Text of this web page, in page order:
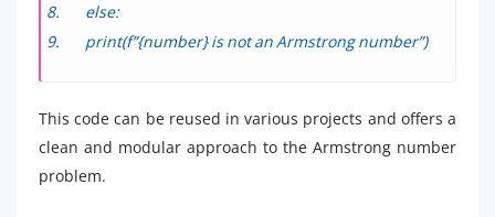
else:
print(f”{number} is not an Armstrong number”)
This code can be reused in various projects and offers a
clean and modular approach to the Armstrong number
problem.